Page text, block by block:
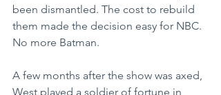
been dismantled. The cost to rebuild
them made the decision easy for NBC.
No more Batman.
A few months after the show was axed,
West played a soldier of fortune in